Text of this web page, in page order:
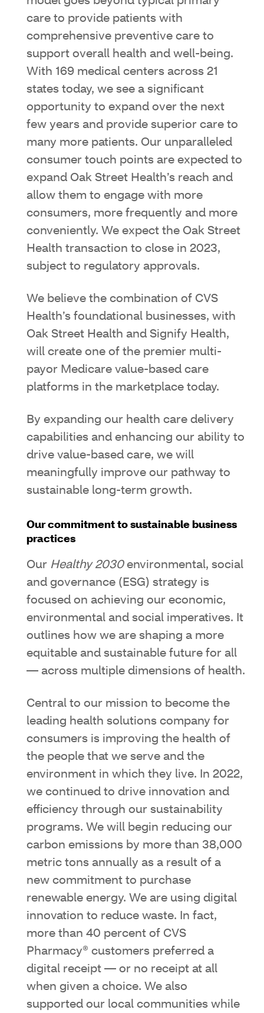
care to provide patients with
comprehensive preventive care to
support overall health and well-being.
With 169 medical centers across 21
states today, we see a significant
opportunity to expand over the next
few years and provide superior care to
many more patients. Our unparalleled
consumer touch points are expected to
expand Oak Street Health’s reach and
allow them to engage with more
consumers, more frequently and more
conveniently. We expect the Oak Street
Health transaction to close in 2023,
subject to regulatory approvals.
We believe the combination of CVS
Health’s foundational businesses, with
Oak Street Health and Signify Health,
will create one of the premier multi-
payor Medicare value-based care
platforms in the marketplace today.
By expanding our health care delivery
capabilities and enhancing our ability to
drive value-based care, we will
meaningfully improve our pathway to
sustainable long-term growth.
Our commitment to sustainable business
practices
Our Healthy 2030environmental, social
and governance (ESG) strategy is
focused on achieving our economic,
environmental and social imperatives. It
outlines how we are shaping a more
equitable and sustainable future for all
— across multiple dimensions of health.
Central to our mission to become the
leading health solutions company for
consumers is improving the health of
the people that we serve and the
environment in which they live. In 2022,
we continued to drive innovation and
efficiency through our sustainability
programs. We will begin reducing our
carbon emissions by more than 38,000
metric tons annually as a result of a
new commitment to purchase
renewable energy. We are using digital
innovation to reduce waste. In fact,
more than 40 percent of CVS
Pharmacy® customers preferred a
digital receipt — or no receipt at all
when given a choice. We also
supported our local communities while